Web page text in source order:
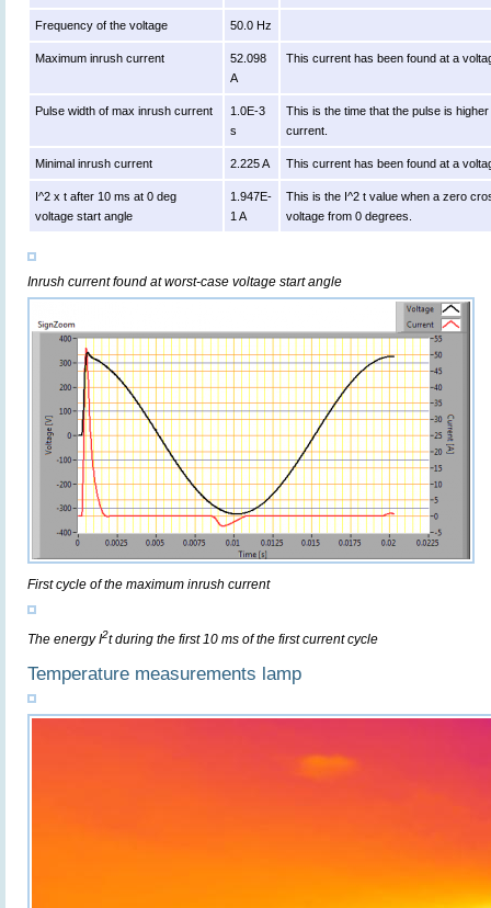
Frequency of the voltage 50.0 Hz
Maximum inrush current
52.098
A
This current has been found at a
Pulse width of max inrush current
1.0E-3
s
This is the time that the pulse is
current.
Minimal inrush current 2.225 A This current has been found at a
I^2 x t after 10 ms at 0 deg
voltage start angle
1.947E-
1 A
This is the I^2 t value when a zero
voltage from 0 degrees.
Inrush current found at worst-case voltage start angle
First cycle of the maximum inrush current
The energy I2t during the first 10 ms of the first current cycle
Temperature measurements lamp